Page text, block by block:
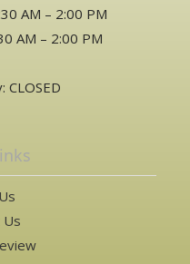
AM – 2:00 PM
AM – 2:00 PM
CLOSED
Us